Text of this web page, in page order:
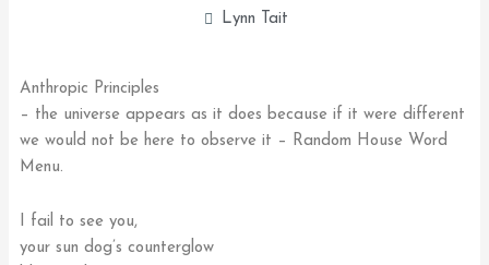
Lynn Tait
Anthropic Principles
– the universe appears as it does because if it were different
we would not be here to observe it – Random House Word
Menu.
I fail to see you,
your sun dog’s counterglow